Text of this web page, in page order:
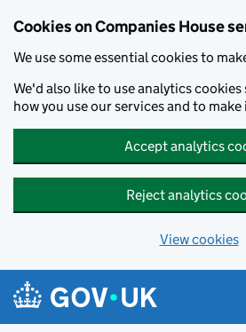
Cookies on Companies House
We use some essential cookies to
We'd also like to use analytics
how you use our services and to
Accept analytics
Reject analytics
View cookies